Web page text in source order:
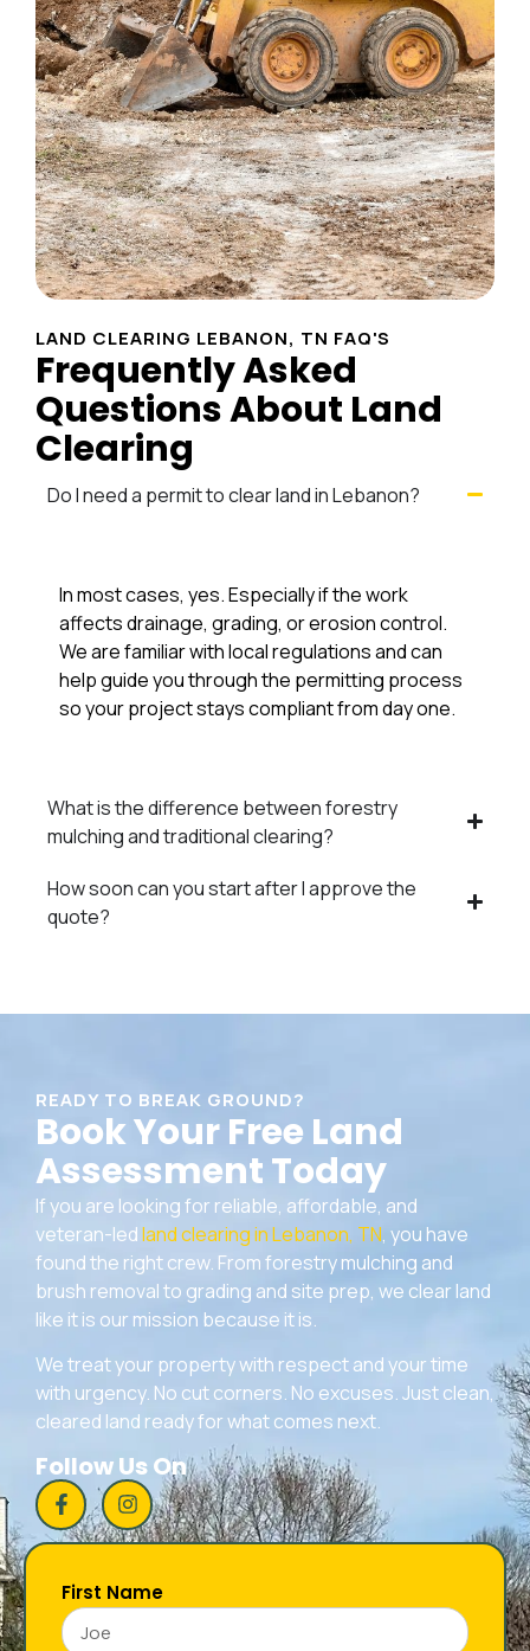
LAND CLEARING LEBANON, TN FAQ'S
Frequently Asked
Questions About Land
Clearing
Do I need a permit to clear land in Lebanon?
In most cases, yes. Especially if the work
affects drainage, grading, or erosion control.
We are familiar with local regulations and can
help guide you through the permitting process
so your project stays compliant from day one.
What is the difference between forestry
mulching and traditional clearing?
How soon can you start after I approve the
quote?
READY TO BREAK GROUND?
Book Your Free Land
Assessment Today
If you are looking for reliable, affordable, and
veteran-ledland clearing in Lebanon, TN, you have
found the right crew. From forestry mulching and
brush removal to grading and site prep, we clear land
like it is our mission because it is.
We treat your property with respect and your time
with urgency. No cut corners. No excuses. Just clean,
cleared land ready for what comes next.
Follow Us On
First Name